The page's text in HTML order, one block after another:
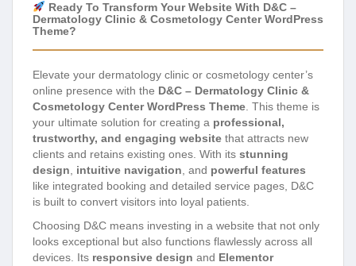
Ready To Transform Your Website With D&C –
Dermatology Clinic & Cosmetology Center WordPress
Theme?
Elevate your dermatology clinic or cosmetology center’s
online presence with the D&C – Dermatology Clinic &
Cosmetology Center WordPress Theme . This theme is
your ultimate solution for creating a professional,
trustworthy, and engaging website that attracts new
clients and retains existing ones. With its stunning
design
intuitive navigation , and powerful features
like integrated booking and detailed service pages, D&C
is built to convert visitors into loyal patients.
Choosing D&C means investing in a website that not only
looks exceptional but also functions flawlessly across all
devices. Its responsive design and Elementor